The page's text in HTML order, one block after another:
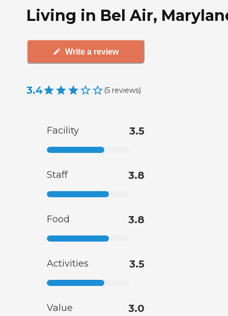
Living in Bel Air,
Write a review
3.4 (5 reviews)
Facility 3.5
Staff 3.8
Food 3.8
Activities 3.5
Value 3.0